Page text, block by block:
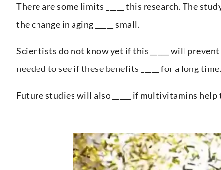
There are some limits _____ this research. The
the change in aging _____ small.
Scientists do not know yet if this _____ will
needed to see if these benefits _____ for a long time.
Future studies will also _____ if multivitamins help